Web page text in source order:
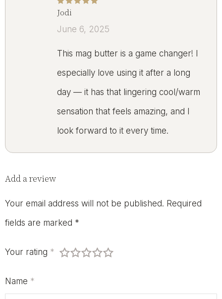
Rated
Jodi
June 6, 2025
This mag butter is a game changer! I
especially love using it after a long
day — it has that lingering cool/warm
sensation that feels amazing, and I
look forward to it every time.
Add a review
Your email address will not be published. Required
fields are marked *
Your rating *
Name *